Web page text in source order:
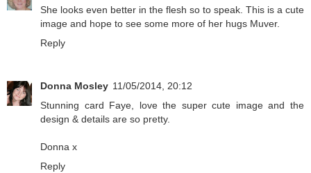
She looks even better in the flesh so to speak. This is a cute
image and hope to see some more of her hugs Muver.
Reply
Donna Mosley 11/05/2014, 20:12
Stunning card Faye, love the super cute image and the
design & details are so pretty.
Donna x
Reply